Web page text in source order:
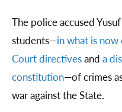
The police accused
students—in what is
Court directivesand a
constitution—of crimes
war against the State.